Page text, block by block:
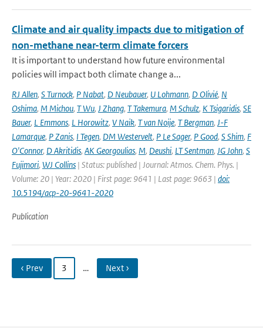
Climate and air quality impacts due to mitigation of
non-methane near-term climate forcers
It is important to understand how future environmental
policies will impact both climate change a...
RJ Allen, S Turnock, P Nabat, D Neubauer, U Lohmann, D Olivié, N
Oshima, M Michou, T Wu, J Zhang, T Takemura, M Schulz, K Tsigaridis, SE
Bauer, L Emmons, L Horowitz, V Naik, T van Noije, T Bergman, J-F
Lamarque, P Zanis, I Tegen, DM Westervelt, P Le Sager, P Good, S Shim, F
O'Connor, D Akritidis, AK Georgoulias, M, Deushi, LT Sentman, JG John, S
Fujimori, WJ Collins | Status: published | Journal: Atmos. Chem. Phys. |
Volume: 20 | Year: 2020 | First page: 9641 | Last page: 9663 | doi:
10.5194/acp-20-9641-2020
Publication
‹ Prev 3 … Next ›